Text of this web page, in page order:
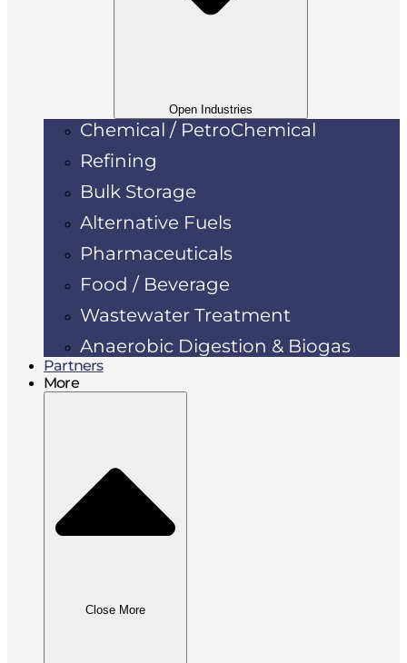
Open Industries
Chemical / PetroChemical
Refining
Bulk Storage
Alternative Fuels
Pharmaceuticals
Food / Beverage
Wastewater Treatment
Anaerobic Digestion & Biogas
Partners
More
Close More